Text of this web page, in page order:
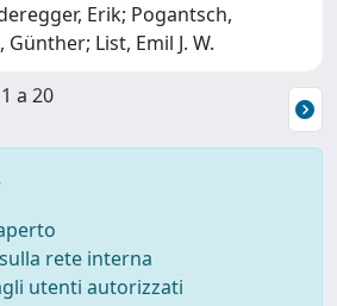
Erik; Pogantsch,
List, Emil J. W.
a 20
rete interna
utenti autorizzati